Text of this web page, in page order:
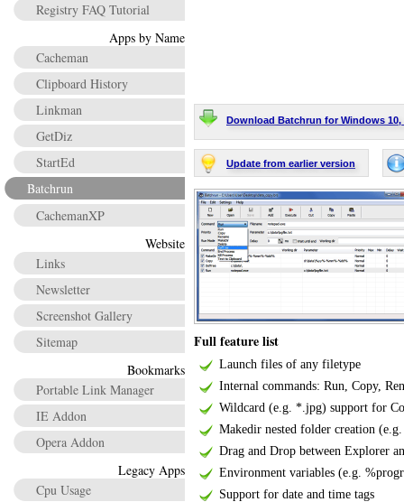
Download Batchrun for Windows 10,
Update from earlier version
Full feature list
Launch files of any filetype
Internal commands: Run, Copy,
Wildcard (e.g. *.jpg) support for
Makedir nested folder creation
Drag and Drop between Explorer
Environment variables (e.g.
Support for date and time tags
Registry FAQ Tutorial
Apps by Name
Cacheman
Clipboard History
Linkman
GetDiz
StartEd
Batchrun
CachemanXP
Website
Links
Newsletter
Screenshot Gallery
Sitemap
Bookmarks
Portable Link Manager
IE Addon
Opera Addon
Legacy Apps
Cpu Usage